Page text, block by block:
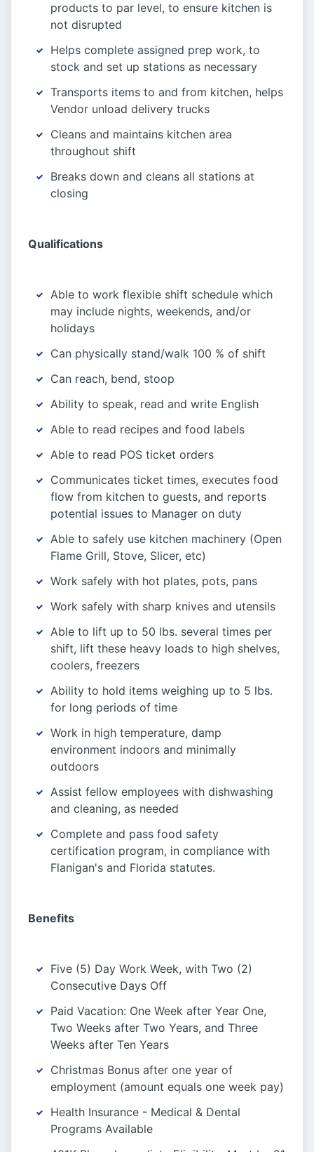
products to par level, to ensure kitchen is
not disrupted
Helps complete assigned prep work, to
stock and set up stations as necessary
Transports items to and from kitchen, helps
Vendor unload delivery trucks
Cleans and maintains kitchen area
throughout shift
Breaks down and cleans all stations at
closing
Qualifications
Able to work flexible shift schedule which
may include nights, weekends, and/or
holidays
Can physically stand/walk 100 % of shift
Can reach, bend, stoop
Ability to speak, read and write English
Able to read recipes and food labels
Able to read POS ticket orders
Communicates ticket times, executes food
flow from kitchen to guests, and reports
potential issues to Manager on duty
Able to safely use kitchen machinery (Open
Flame Grill, Stove, Slicer, etc)
Work safely with hot plates, pots, pans
Work safely with sharp knives and utensils
Able to lift up to 50 lbs. several times per
shift, lift these heavy loads to high shelves,
coolers, freezers
Ability to hold items weighing up to 5 lbs.
for long periods of time
Work in high temperature, damp
environment indoors and minimally
outdoors
Assist fellow employees with dishwashing
and cleaning, as needed
Complete and pass food safety
certification program, in compliance with
Flanigan's and Florida statutes.
Benefits
Five (5) Day Work Week, with Two (2)
Consecutive Days Off
Paid Vacation: One Week after Year One,
Two Weeks after Two Years, and Three
Weeks after Ten Years
Christmas Bonus after one year of
employment (amount equals one week pay)
Health Insurance - Medical & Dental
Programs Available